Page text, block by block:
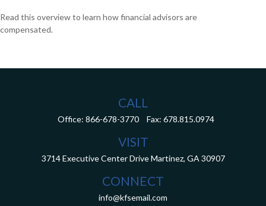
Read this overview to learn how financial advisors are
compensated.
CALL
Office: 866-678-3770 Fax: 678.815.0974
VISIT
3714 Executive Center Drive Martinez, GA 30907
CONNECT
info@kfsemail.com